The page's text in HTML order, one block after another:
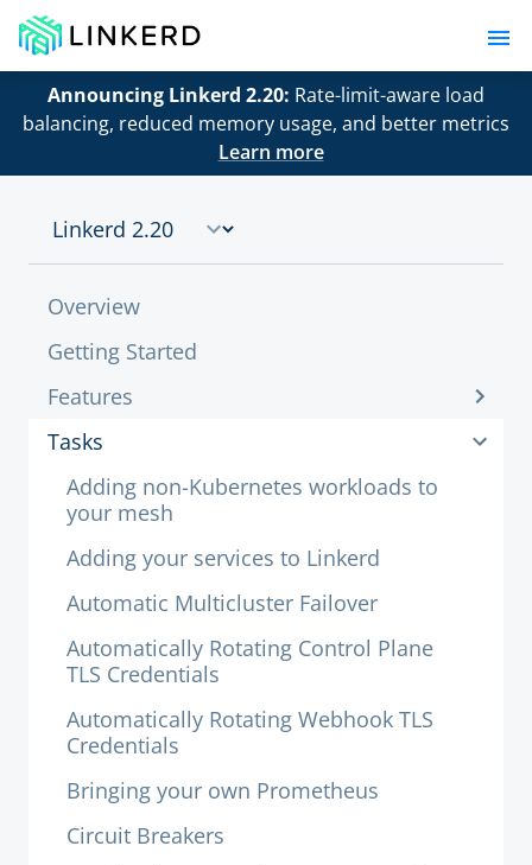
Announcing Linkerd 2.20: Rate-limit-aware load
balancing, reduced memory usage, and better metrics
Learn more
Overview
Getting Started
Features
Tasks
Adding non-Kubernetes workloads to
your mesh
Adding your services to Linkerd
Automatic Multicluster Failover
Automatically Rotating Control Plane
TLS Credentials
Automatically Rotating Webhook TLS
Credentials
Bringing your own Prometheus
Circuit Breakers